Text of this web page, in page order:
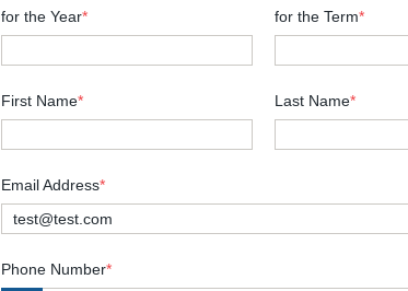
for the Year*
for the Term*
First Name* Last Name*
Email Address*
Phone Number*